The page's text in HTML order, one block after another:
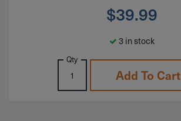
$39.99
3 in stock
Qty
Add To Cart